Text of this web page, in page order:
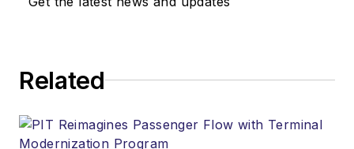
Related